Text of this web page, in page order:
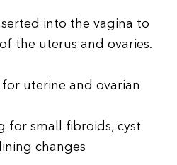
into the vagina to
the uterus and ovaries.
for uterine and ovarian
for small fibroids, cyst
changes